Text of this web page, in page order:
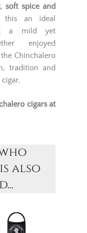
soft spice and
this an ideal
a mild yet
enjoyed
Chinchalero
tradition and
cigarsat
also